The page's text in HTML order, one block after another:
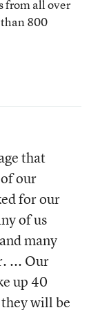
from all over
800
that
our
for our
of us
many
... Our
up 40
will be